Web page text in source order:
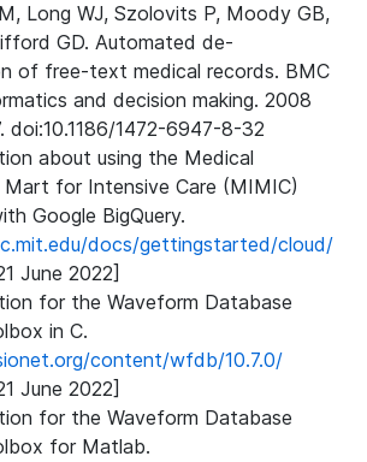
Long WJ, Szolovits P, Moody GB,
GD. Automated de-
of free-text medical records. BMC
and decision making. 2008
doi:10.1186/1472-6947-8-32
about using the Medical
for Intensive Care (MIMIC)
Google BigQuery.
docs/gettingstarted/cloud/
June 2022]
for the Waveform Database
in C.
content/wfdb/10.7.0/
June 2022]
for the Waveform Database
for Matlab.